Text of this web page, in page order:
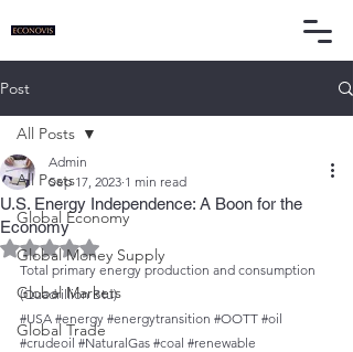
Post
All Posts
Global Economy
Global Money Supply
Global Markets
Global Trade
All Posts
U.S. Energy Independence: A Boon for the
Economy
Admin
Sep 17, 2023 1 min read
Rated NaN out of 5 stars.
Total primary energy production and consumption
(Quadrillion Btu)
#USA #energy #energytransition #OOTT #oil
#crudeoil #NaturalGas #coal #renewable